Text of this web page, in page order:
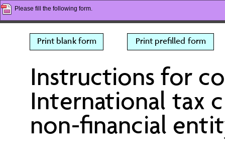
Please fill the following form.
Print blank form Print prefilled form
Instructions for
International tax
non-financial